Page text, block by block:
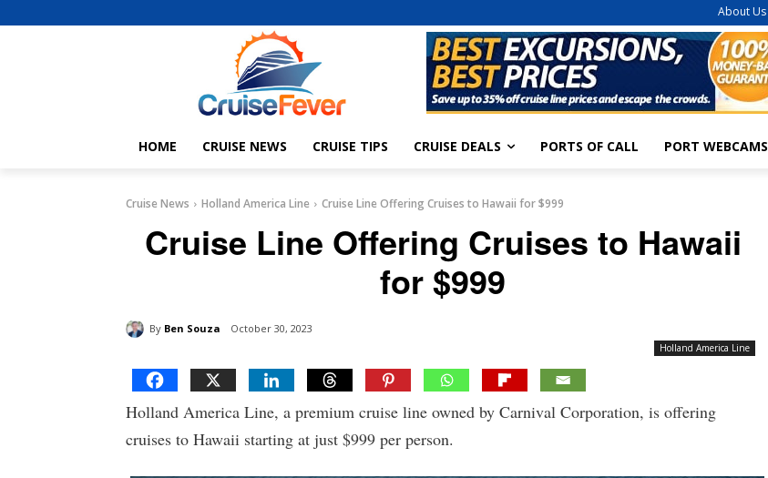
About Us
HOME CRUISE NEWS CRUISE TIPS CRUISE DEALS PORTS OF CALL PORT WEBCAMS
Cruise News Holland America Line Cruise Line Offering Cruises to Hawaii for $999
Cruise Line Offering Cruises to Hawaii
for $999
By Ben Souza October 30, 2023
Holland America Line
Holland America Line, a premium cruise line owned by Carnival Corporation, is offering
cruises to Hawaii starting at just $999 per person.